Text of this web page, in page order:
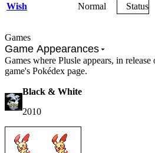
Wish Normal Status
Games
Game Appearances
Games where Plusle appears, in
game's Pokédex page.
Black & White
2010